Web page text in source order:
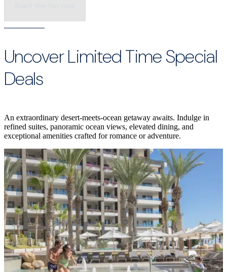
Uncover Limited Time Special
Deals
An extraordinary desert-meets-ocean getaway awaits. Indulge in
refined suites, panoramic ocean views, elevated dining, and
exceptional amenities crafted for romance or adventure.